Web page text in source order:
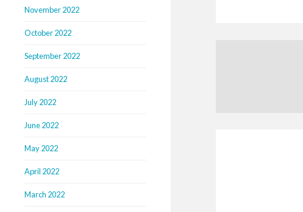
November 2022
October 2022
September 2022
August 2022
July 2022
June 2022
May 2022
April 2022
March 2022